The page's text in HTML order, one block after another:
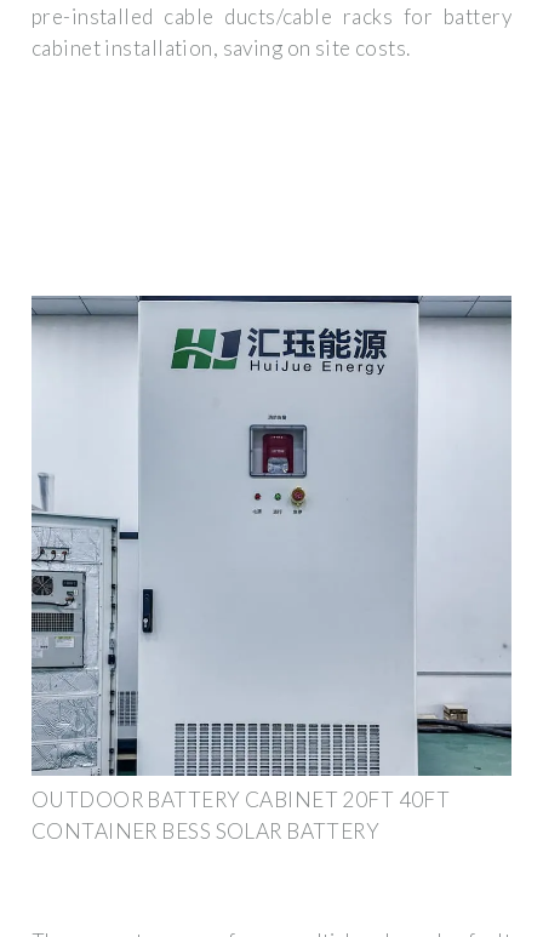
pre-installed cable ducts/cable racks for battery
cabinet installation, saving on site costs.
OUTDOOR BATTERY CABINET 20FT 40FT
CONTAINER BESS SOLAR BATTERY